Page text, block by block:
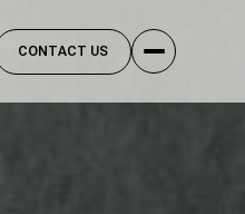
CONTACT US